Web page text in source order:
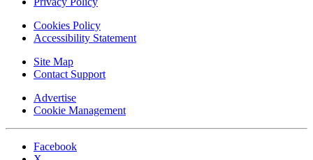
Cookies Policy
Accessibility Statement
Site Map
Contact Support
Advertise
Cookie Management
Facebook